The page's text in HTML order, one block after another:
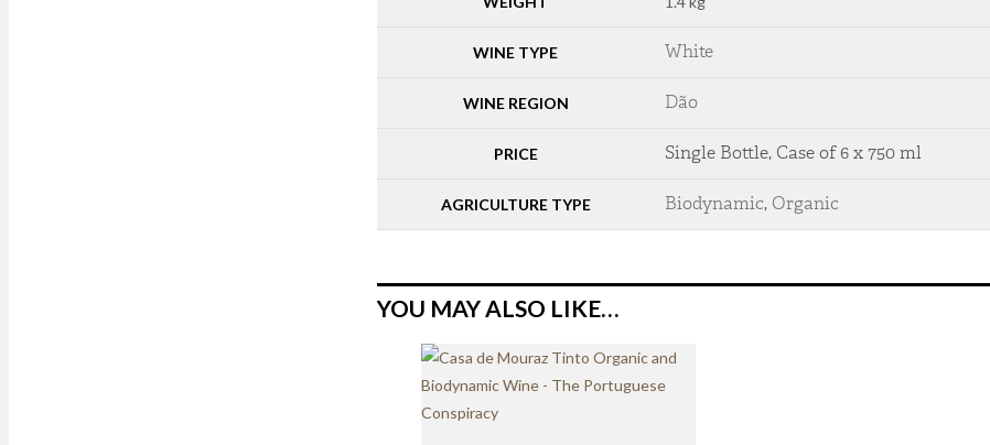
WINE TYPE White
WINE REGION Dão
PRICE Single Bottle, Case of 6 x 750 ml
AGRICULTURE TYPE Biodynamic, Organic
YOU MAY ALSO LIKE…